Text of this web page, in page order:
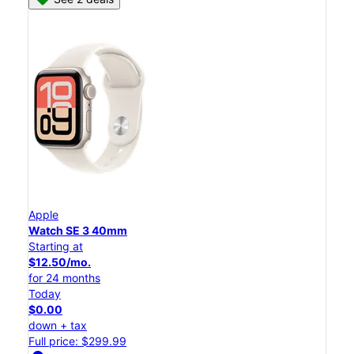
Apple
Watch SE 3 40mm
Starting at
$12.50/mo.
for 24 months
Today
$0.00
down + tax
Full price: $299.99